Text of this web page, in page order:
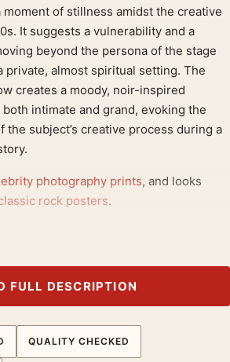
of stillness amidst the creative
It suggests a vulnerability and a
beyond the persona of the stage
private, almost spiritual setting. The
creates a moody, noir-inspired
intimate and grand, evoking the
the subject’s creative process during a
photography prints, and looks
rock posters.
physical print or high-resolution
GSM matte paper
FULL DESCRIPTION
QUALITY CHECKED